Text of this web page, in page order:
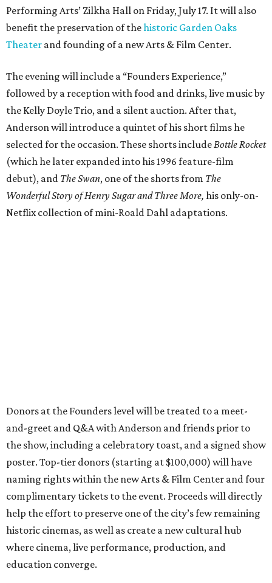
Performing Arts’ Zilkha Hall on Friday, July 17. It will also
benefit the preservation of thehistoric Garden Oaks
Theater and founding of a new Arts & Film Center.
The evening will include a “Founders Experience,”
followed by a reception with food and drinks, live music by
the Kelly Doyle Trio, and a silent auction. After that,
Anderson will introduce a quintet of his short films he
selected for the occasion. These shorts include Bottle Rocket
(which he later expanded into his 1996 feature-film
debut), and The Swan, one of the shorts from The
Wonderful Story of Henry Sugar and Three More, his only-on-
Netflix collection of mini-Roald Dahl adaptations.
Donors at the Founders level will be treated to a meet-
and-greet and Q&A with Anderson and friends prior to
the show, including a celebratory toast, and a signed show
poster. Top-tier donors (starting at $100,000) will have
naming rights within the new Arts & Film Center and four
complimentary tickets to the event. Proceeds will directly
help the effort to preserve one of the city’s few remaining
historic cinemas, as well as create a new cultural hub
where cinema, live performance, production, and
education converge.